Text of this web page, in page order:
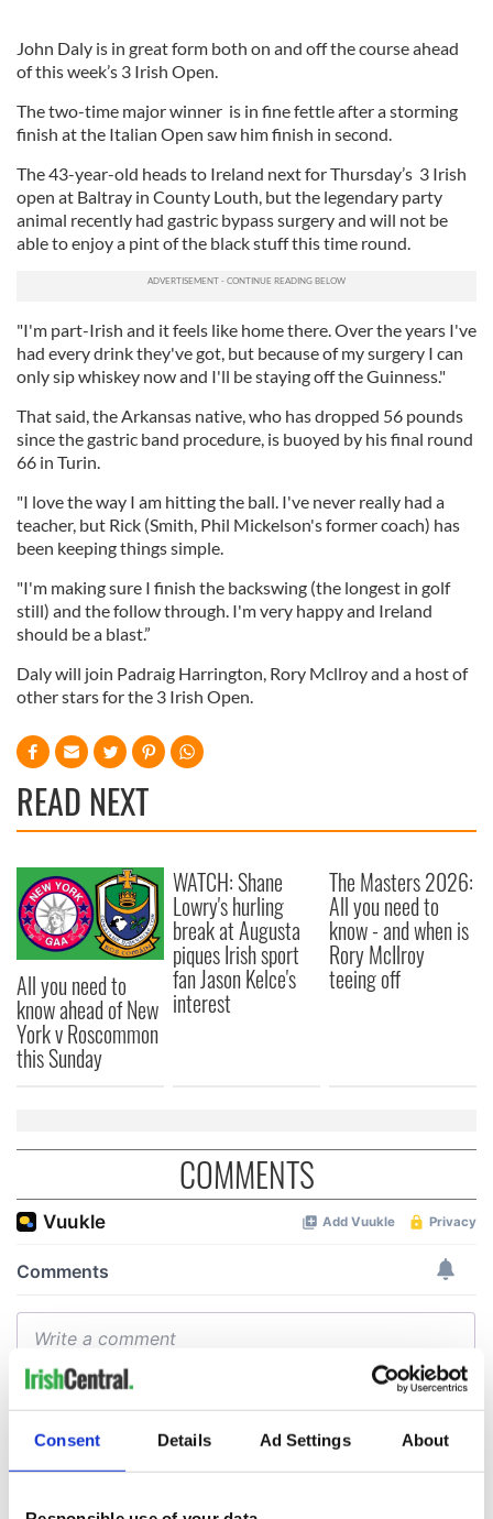
Consent Details Ad Settings About
John Daly is in great form both on and off the course ahead
of this week’s 3 Irish Open.
The two-time major winner is in fine fettle after a storming
finish at the Italian Open saw him finish in second.
The 43-year-old heads to Ireland next for Thursday’s 3 Irish
open at Baltray in County Louth, but the legendary party
animal recently had gastric bypass surgery and will not be
able to enjoy a pint of the black stuff this time round.
"I'm part-Irish and it feels like home there. Over the years I've
had every drink they've got, but because of my surgery I can
only sip whiskey now and I'll be staying off the Guinness."
That said, the Arkansas native, who has dropped 56 pounds
since the gastric band procedure, is buoyed by his final round
66 in Turin.
"I love the way I am hitting the ball. I've never really had a
teacher, but Rick (Smith, Phil Mickelson's former coach) has
been keeping things simple.
"I'm making sure I finish the backswing (the longest in golf
still) and the follow through. I'm very happy and Ireland
should be a blast.”
Daly will join Padraig Harrington, Rory Mcllroy and a host of
other stars for the 3 Irish Open.
READ NEXT
All you need to
know ahead of New
York v Roscommon
this Sunday
WATCH: Shane
Lowry's hurling
break at Augusta
piques Irish sport
fan Jason Kelce's
interest
The Masters 2026:
All you need to
know - and when is
Rory McIlroy
teeing off
COMMENTS